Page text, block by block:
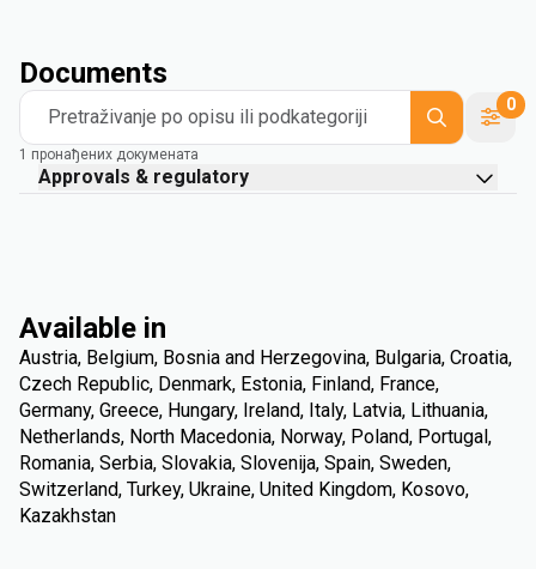
Documents
Pretraživanje po opisu ili podkategoriji
0
1 пронађених докумената
Approvals & regulatory
Available in
Austria, Belgium, Bosnia and Herzegovina, Bulgaria, Croatia,
Czech Republic, Denmark, Estonia, Finland, France,
Germany, Greece, Hungary, Ireland, Italy, Latvia, Lithuania,
Netherlands, North Macedonia, Norway, Poland, Portugal,
Romania, Serbia, Slovakia, Slovenija, Spain, Sweden,
Switzerland, Turkey, Ukraine, United Kingdom, Kosovo,
Kazakhstan